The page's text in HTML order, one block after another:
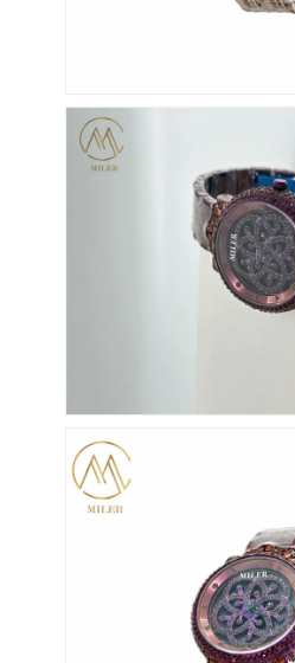
Silikonbanduhr
Männerquarzuhren
Kinder Armbanduhr
Watch Ersatzteile
Watch-Gürtel Ersatzteile